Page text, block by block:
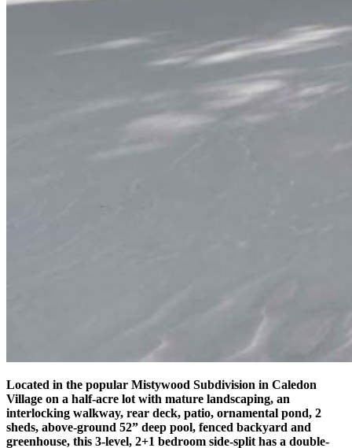
Located in the popular Mistywood Subdivision in Caledon
Village on a half-acre lot with mature landscaping, an
interlocking walkway, rear deck, patio, ornamental pond, 2
sheds, above-ground 52” deep pool, fenced backyard and
greenhouse, this 3-level, 2+1 bedroom side-split has a double-